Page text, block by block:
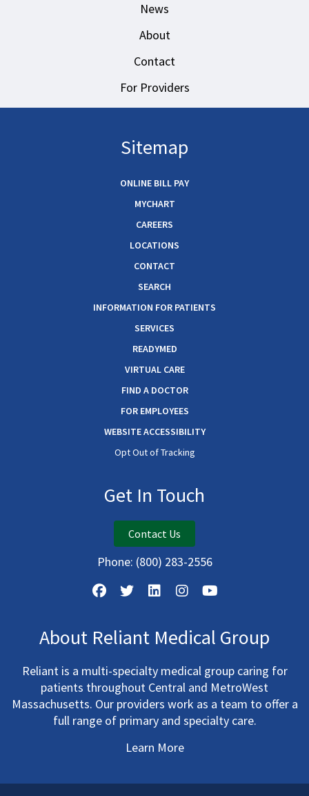
News
About
Contact
For Providers
Sitemap
ONLINE BILL PAY
MYCHART
CAREERS
LOCATIONS
CONTACT
SEARCH
INFORMATION FOR PATIENTS
SERVICES
READYMED
VIRTUAL CARE
FIND A DOCTOR
FOR EMPLOYEES
WEBSITE ACCESSIBILITY
Opt Out of Tracking
Get In Touch
Contact Us
Phone: (800) 283-2556
About Reliant Medical Group
Reliant is a multi-specialty medical group caring for
patients throughout Central and MetroWest
Massachusetts. Our providers work as a team to offer a
full range of primary and specialty care.
Learn More